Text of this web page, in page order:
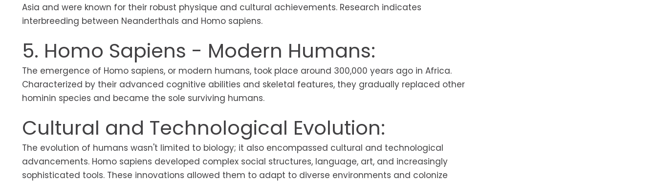
Asia and were known for their robust physique and cultural achievements. Research indicates
interbreeding between Neanderthals and Homo sapiens.
5. Homo Sapiens - Modern Humans:
The emergence of Homo sapiens, or modern humans, took place around 300,000 years ago in Africa.
Characterized by their advanced cognitive abilities and skeletal features, they gradually replaced other
hominin species and became the sole surviving humans.
Cultural and Technological Evolution:
The evolution of humans wasn't limited to biology; it also encompassed cultural and technological
advancements. Homo sapiens developed complex social structures, language, art, and increasingly
sophisticated tools. These innovations allowed them to adapt to diverse environments and colonize